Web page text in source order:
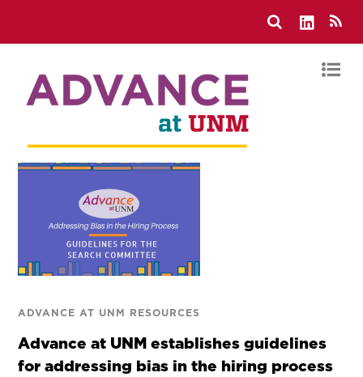
ADVANCE AT UNM RESOURCES
Advance at UNM establishes guidelines
for addressing bias in the hiring process